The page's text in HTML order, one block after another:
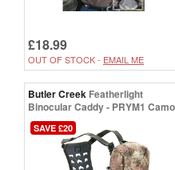
£18.99
OUT OF STOCK - EMAIL ME
Butler Creek Featherlight
Binocular Caddy - PRYM1 Camo
SAVE £20